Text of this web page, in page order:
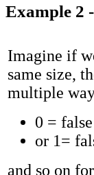
Example 2
Imagine if
same size,
multiple
0 =
or 1=
and so on